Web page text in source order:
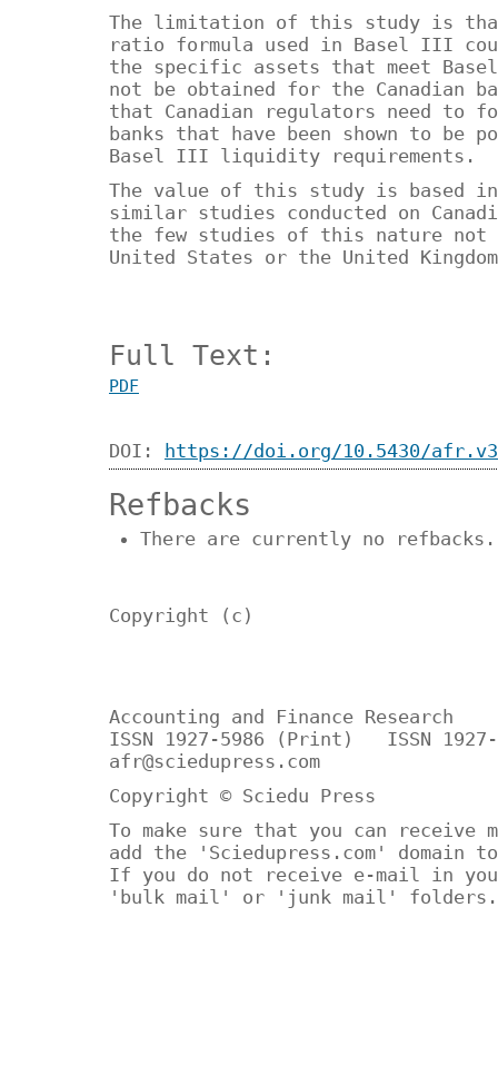
The limitation of this study is
ratio formula used in Basel III
the specific assets that meet
not be obtained for the Canadian
that Canadian regulators need to
banks that have been shown to be
Basel III liquidity requirements.
The value of this study is based
similar studies conducted on
the few studies of this nature not
United States or the United
Full Text:
PDF
DOI: https://doi.org/10.5430/
Refbacks
There are currently no refbacks.
Copyright (c)
Accounting and Finance Research
ISSN 1927-5986 (Print) ISSN
afr@sciedupress.com
Copyright © Sciedu Press
To make sure that you can receive
add the 'Sciedupress.com'
If you do not receive e-mail in
'bulk mail' or 'junk mail' folders.